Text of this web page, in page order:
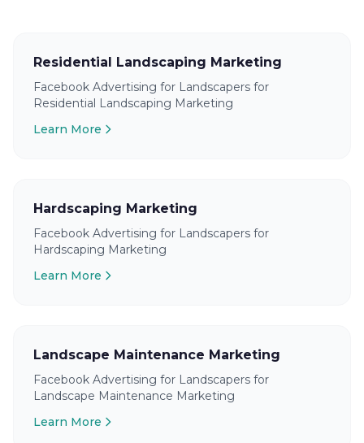
Residential Landscaping Marketing
Facebook Advertising for Landscapers for
Residential Landscaping Marketing
Learn More
Hardscaping Marketing
Facebook Advertising for Landscapers for
Hardscaping Marketing
Learn More
Landscape Maintenance Marketing
Facebook Advertising for Landscapers for
Landscape Maintenance Marketing
Learn More